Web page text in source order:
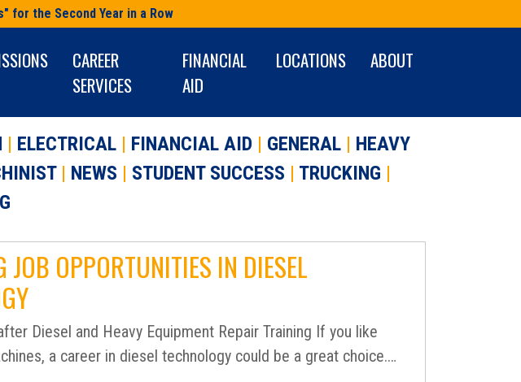
for the Second Year in a Row
CAREER
SERVICES
FINANCIAL
AID
LOCATIONS ABOUT
| ELECTRICAL | FINANCIAL AID | GENERAL | HEAVY
| NEWS | STUDENT SUCCESS | TRUCKING |
JOB OPPORTUNITIES IN DIESEL
Diesel and Heavy Equipment Repair Training If you like
a career in diesel technology could be a great choice.…